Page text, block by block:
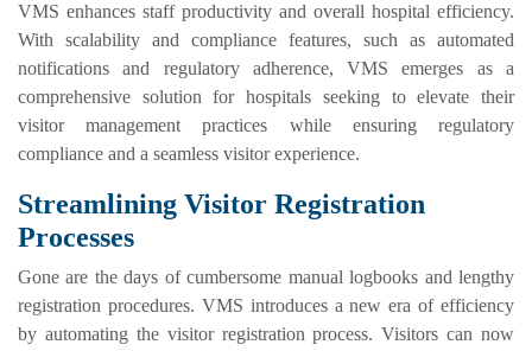
VMS enhances staff productivity and overall hospital efficiency.
With scalability and compliance features, such as automated
notifications and regulatory adherence, VMS emerges as a
comprehensive solution for hospitals seeking to elevate their
visitor management practices while ensuring regulatory
compliance and a seamless visitor experience.
Streamlining Visitor Registration
Processes
Gone are the days of cumbersome manual logbooks and lengthy
registration procedures. VMS introduces a new era of efficiency
by automating the visitor registration process. Visitors can now